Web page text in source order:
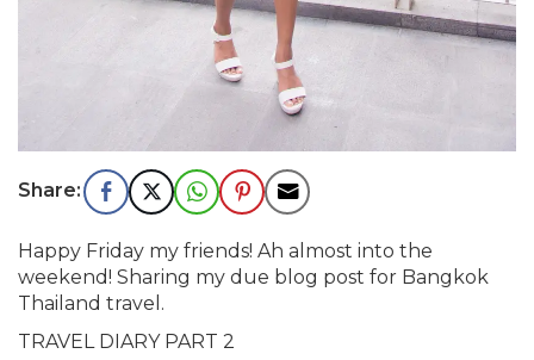
Happy Friday my friends! Ah almost into the
weekend! Sharing my due blog post for Bangkok
Thailand travel.
TRAVEL DIARY PART 2